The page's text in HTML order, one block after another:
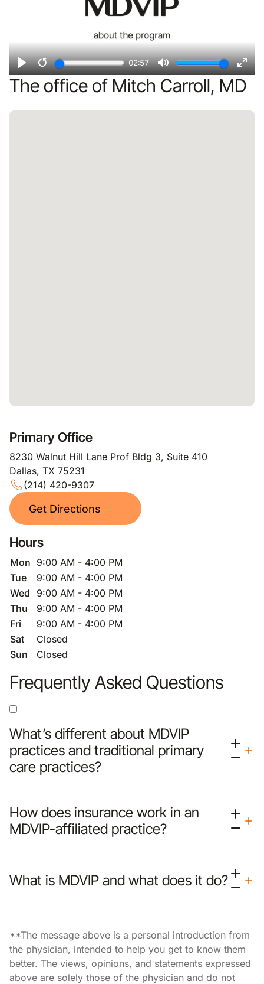
PlayRestart
02:57
Mute
The office of Mitch Carroll, MD
Primary Office
8230 Walnut Hill Lane Prof Bldg 3, Suite 410
Dallas, TX 75231
(214) 420-9307
Get Directions
Hours
Mon 9:00 AM - 4:00 PM
Tue
9:00 AM - 4:00 PM
Wed
9:00 AM - 4:00 PM
Thu
9:00 AM - 4:00 PM
Fri
9:00 AM - 4:00 PM
Sat
Closed
Sun
Closed
Frequently Asked Questions
What’s different about MDVIP
practices and traditional primary
care practices?
How does insurance work in an
MDVIP-affiliated practice?
What is MDVIP and what does it do?
**The message above is a personal introduction from
the physician, intended to help you get to know them
better. The views, opinions, and statements expressed
above are solely those of the physician and do not